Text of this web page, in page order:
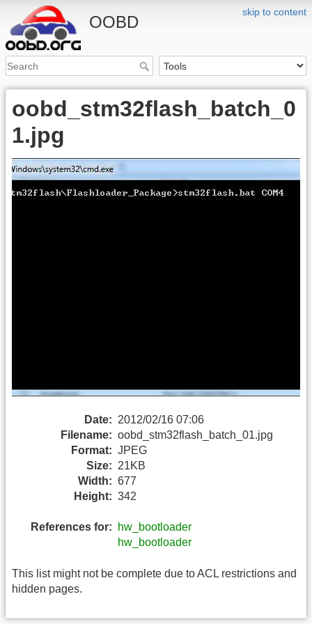
skip to content
OOBD
oobd_stm32flash_batch_0
1.jpg
Date: 2012/02/16 07:06
Filename: oobd_stm32flash_batch_01.jpg
Format: JPEG
Size: 21KB
Width: 677
Height: 342
References for:
hw_bootloader
hw_bootloader
This list might not be complete due to ACL restrictions and
hidden pages.